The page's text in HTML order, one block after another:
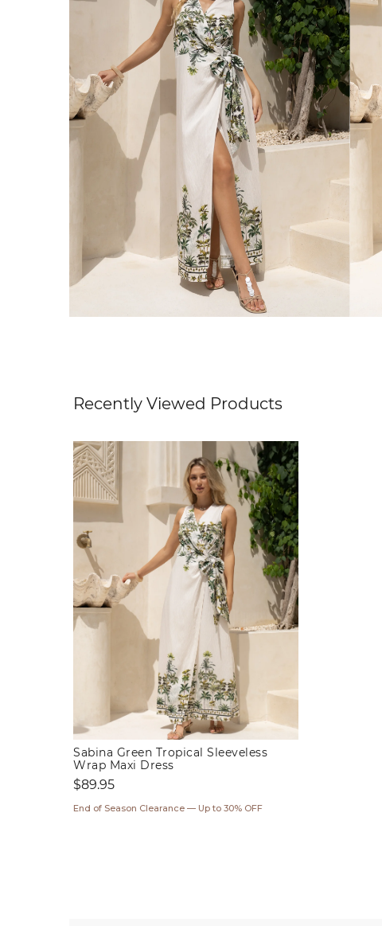
Recently Viewed Products
Sabina Green Tropical Sleeveless
Wrap Maxi Dress
Regular
$89.95
End of Season Clearance — Up to 30% OFF
Enjoy Free Express Delivery on orders over
We ship orders on the same business day
New Zealand
Get Free Standard Shipping on orders over
Get Free DHL Express Shipping on orders
Express Shipping with DHL is estimated to
United States
Get Free Standard Shipping on orders over
Get Free DHL Express Shipping on orders
Express Shipping with DHL is estimated to
For all international shipping options, click